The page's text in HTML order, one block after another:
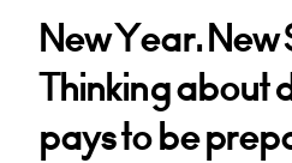
New Year. New
Thinking about
pays to be